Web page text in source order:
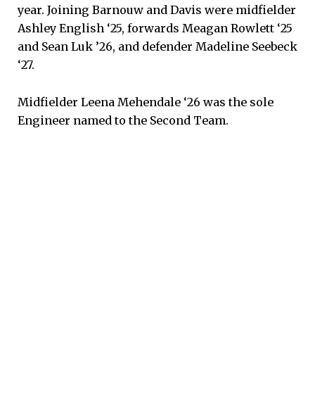
year. Joining Barnouw and Davis were midfielder
Ashley English ‘25, forwards Meagan Rowlett ‘25
and Sean Luk ’26, and defender Madeline Seebeck
‘27.
Midfielder Leena Mehendale ‘26 was the sole
Engineer named to the Second Team.